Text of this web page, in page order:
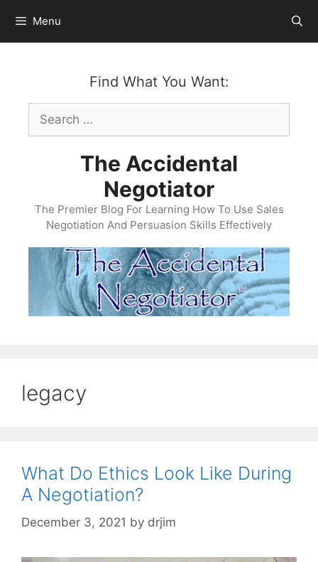
content
Menu
Find What You Want:
Search
for:
The Accidental
Negotiator
The Premier Blog For Learning How To Use Sales
Negotiation And Persuasion Skills Effectively
legacy
What Do Ethics Look Like During
A Negotiation?
December 3, 2021 by drjim